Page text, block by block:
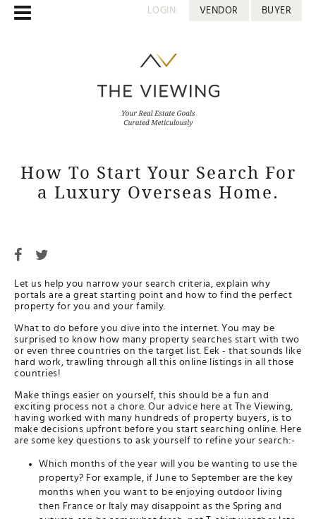
LOGIN: VENDOR BUYER
How To Start Your Search For
a Luxury Overseas Home.
Let us help you narrow your search criteria, explain why
portals are a great starting point and how to find the perfect
property for you and your family.
What to do before you dive into the internet. You may be
surprised to know how many property searches start with two
or even three countries on the target list. Eek - that sounds like
hard work, trawling through all this online listings in all those
countries!
Make things easier on yourself, this should be a fun and
exciting process not a chore. Our advice here at The Viewing,
having worked with many hundreds of property buyers, is to
make decisions upfront before you start searching online. Here
are some key questions to ask yourself to refine your search:-
Which months of the year will you be wanting to use the
property? For example, if June to September are the key
months when you want to be enjoying outdoor living
then France or Italy may disappoint as the Spring and